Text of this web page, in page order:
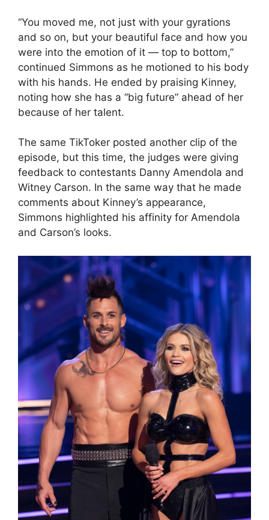
“You moved me, not just with your gyrations
and so on, but your beautiful face and how you
were into the emotion of it — top to bottom,”
continued Simmons as he motioned to his body
with his hands. He ended by praising Kinney,
noting how she has a “big future” ahead of her
because of her talent.
The same TikToker posted another clip of the
episode, but this time, the judges were giving
feedback to contestants Danny Amendola and
Witney Carson. In the same way that he made
comments about Kinney’s appearance,
Simmons highlighted his affinity for Amendola
and Carson’s looks.